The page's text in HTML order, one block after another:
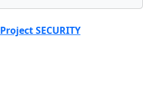
Project SECURITY